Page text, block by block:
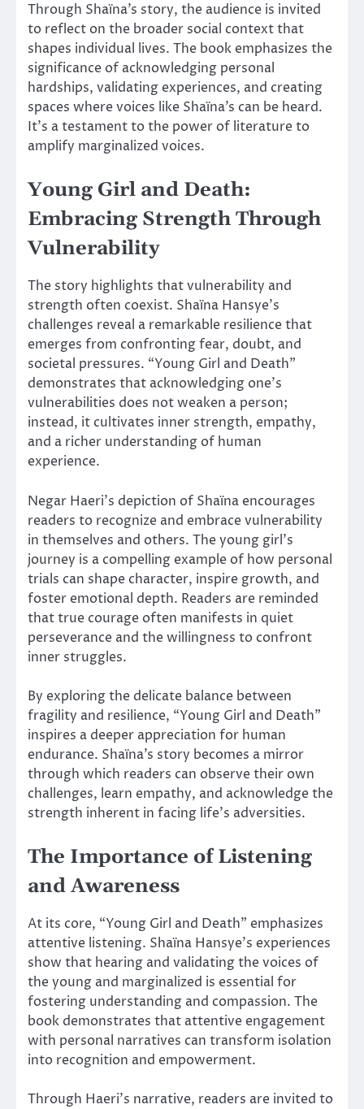
Through Shaïna’s story, the audience is invited
to reflect on the broader social context that
shapes individual lives. The book emphasizes the
significance of acknowledging personal
hardships, validating experiences, and creating
spaces where voices like Shaïna’s can be heard.
It’s a testament to the power of literature to
amplify marginalized voices.
Young Girl and Death:
Embracing Strength Through
Vulnerability
The story highlights that vulnerability and
strength often coexist. Shaïna Hansye’s
challenges reveal a remarkable resilience that
emerges from confronting fear, doubt, and
societal pressures. “Young Girl and Death”
demonstrates that acknowledging one’s
vulnerabilities does not weaken a person;
instead, it cultivates inner strength, empathy,
and a richer understanding of human
experience.
Negar Haeri’s depiction of Shaïna encourages
readers to recognize and embrace vulnerability
in themselves and others. The young girl’s
journey is a compelling example of how personal
trials can shape character, inspire growth, and
foster emotional depth. Readers are reminded
that true courage often manifests in quiet
perseverance and the willingness to confront
inner struggles.
By exploring the delicate balance between
fragility and resilience, “Young Girl and Death”
inspires a deeper appreciation for human
endurance. Shaïna’s story becomes a mirror
through which readers can observe their own
challenges, learn empathy, and acknowledge the
strength inherent in facing life’s adversities.
The Importance of Listening
and Awareness
At its core, “Young Girl and Death” emphasizes
attentive listening. Shaïna Hansye’s experiences
show that hearing and validating the voices of
the young and marginalized is essential for
fostering understanding and compassion. The
book demonstrates that attentive engagement
with personal narratives can transform isolation
into recognition and empowerment.
Through Haeri’s narrative, readers are invited to